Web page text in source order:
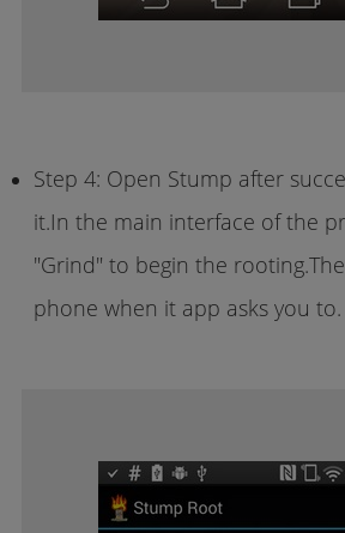
Step 4: Open Stump after
it.In the main interface of the
"Grind" to begin the
phone when it app asks you to.